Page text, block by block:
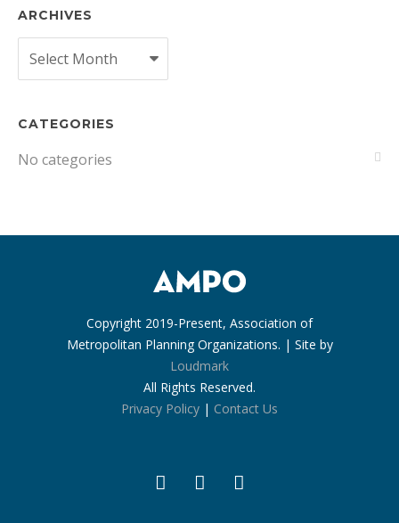
ARCHIVES
Archives
CATEGORIES
No categories
Copyright 2019-Present, Association of
Metropolitan Planning Organizations. | Site by
Loudmark
All Rights Reserved.
Privacy Policy | Contact Us